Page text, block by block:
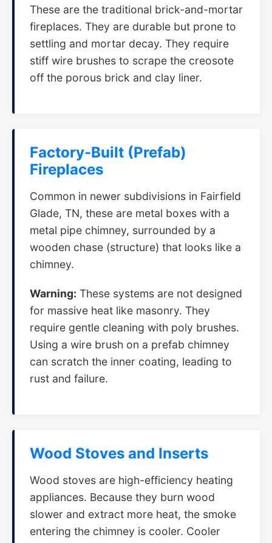
These are the traditional brick-and-mortar
fireplaces. They are durable but prone to
settling and mortar decay. They require
stiff wire brushes to scrape the creosote
off the porous brick and clay liner.
Factory-Built (Prefab)
Fireplaces
Common in newer subdivisions in Fairfield
Glade, TN, these are metal boxes with a
metal pipe chimney, surrounded by a
wooden chase (structure) that looks like a
chimney.
Warning: These systems are not designed
for massive heat like masonry. They
require gentle cleaning with poly brushes.
Using a wire brush on a prefab chimney
can scratch the inner coating, leading to
rust and failure.
Wood Stoves and Inserts
Wood stoves are high-efficiency heating
appliances. Because they burn wood
slower and extract more heat, the smoke
entering the chimney is cooler. Cooler